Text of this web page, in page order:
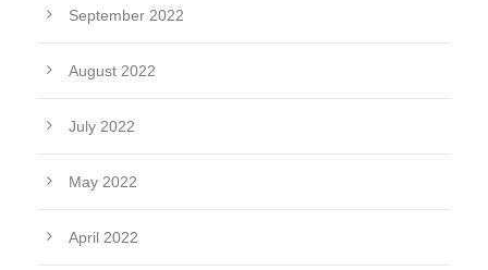
September 2022
August 2022
July 2022
May 2022
April 2022